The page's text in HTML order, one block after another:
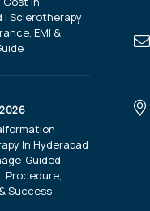
| Sclerotherapy
EMI &
In Hyderabad
Guided
Procedure,
Success